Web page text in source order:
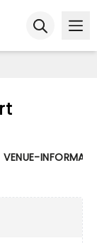
VENUE-